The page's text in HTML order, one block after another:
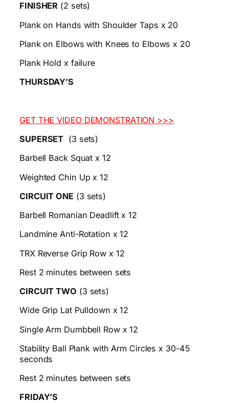
FINISHER (2 sets)
Plank on Hands with Shoulder Taps x 20
Plank on Elbows with Knees to Elbows x 20
Plank Hold x failure
THURSDAY’S
GET THE VIDEO DEMONSTRATION >>>
SUPERSET (3 sets)
Barbell Back Squat x 12
Weighted Chin Up x 12
CIRCUIT ONE (3 sets)
Barbell Romanian Deadlift x 12
Landmine Anti-Rotation x 12
TRX Reverse Grip Row x 12
Rest 2 minutes between sets
CIRCUIT TWO (3 sets)
Wide Grip Lat Pulldown x 12
Single Arm Dumbbell Row x 12
Stability Ball Plank with Arm Circles x 30-45
seconds
Rest 2 minutes between sets
FRIDAY’S